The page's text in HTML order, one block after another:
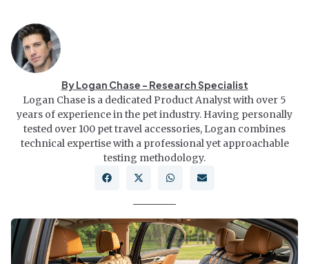
By Logan Chase - Research Specialist
Logan Chase is a dedicated Product Analyst with over 5
years of experience in the pet industry. Having personally
tested over 100 pet travel accessories, Logan combines
technical expertise with a professional yet approachable
testing methodology.